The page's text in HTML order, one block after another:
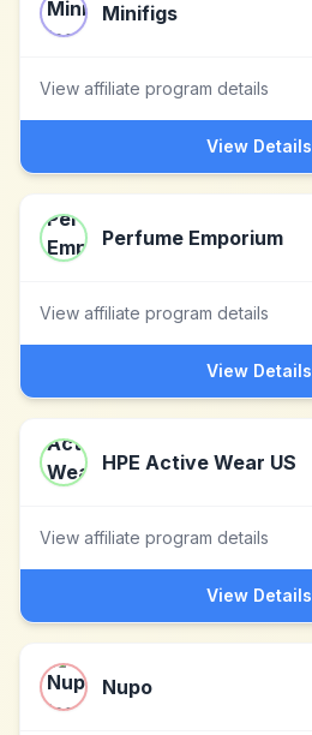
Minifigs
View affiliate program details
View Details
Perfume Emporium
View affiliate program details
View Details
HPE Active Wear US
View affiliate program details
View Details
Nupo